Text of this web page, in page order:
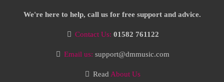
We're here to help, call us for free support and advice.
Contact Us: 01582 761122
Email us: support@dmmusic.com
Read About Us